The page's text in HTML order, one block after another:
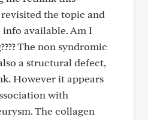
revisited the topic and
available. Am I
The non syndromic
a structural defect,
However it appears
with
The collagen